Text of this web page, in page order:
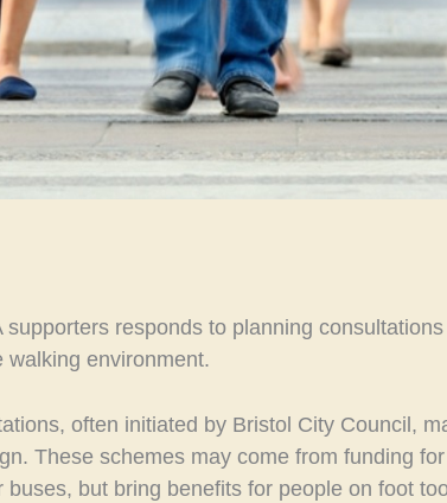
supporters responds to planning
walking environment.
often initiated by Bristol City Council,
These schemes may come from funding
but bring benefits for people on foot